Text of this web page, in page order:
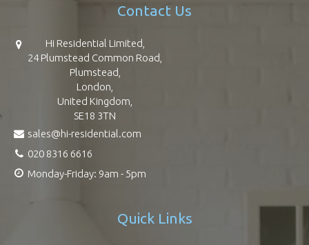
Contact Us
Hi Residential Limited,
24 Plumstead Common Road,
Plumstead,
London,
United Kingdom,
SE18 3TN
sales@hi-residential.com
020 8316 6616
Monday-Friday: 9am - 5pm
Quick Links